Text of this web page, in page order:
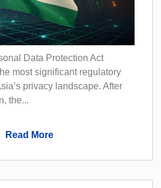
Data Protection Act
most significant regulatory
privacy landscape. After
the...
Read More